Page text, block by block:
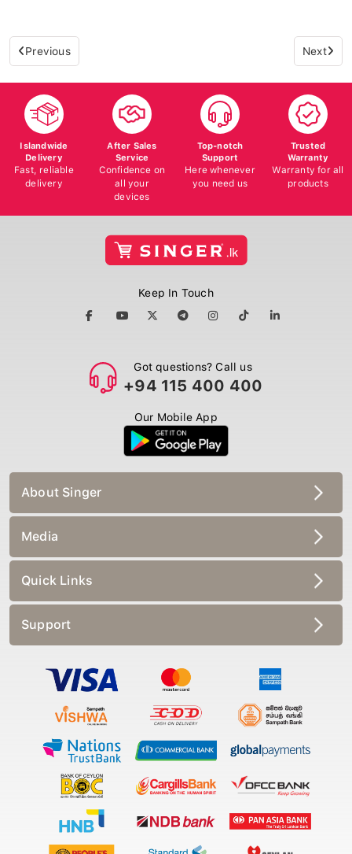
Previous Next
Islandwide
Delivery
Fast, reliable
delivery
After Sales
Service
Confidence on
all your
devices
Top-notch
Support
Here whenever
you need us
Trusted
Warranty
Warranty for all
products
Keep In Touch
Got questions? Call us
+94 115 400 400
Our Mobile App
About Singer
Media
Quick Links
Support